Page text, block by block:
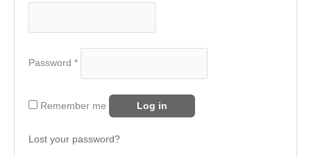
Password *
Remember me Log in
Lost your password?